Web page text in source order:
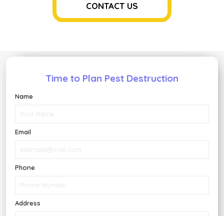
CONTACT US
Time to Plan Pest Destruction
Name
Email
Phone
Address